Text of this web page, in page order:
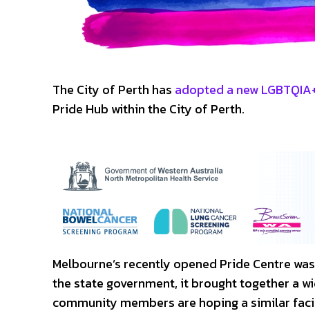
The City of Perth has adopted a new
Pride Hub within the City of Perth.
Melbourne’s recently opened Pride Centre
the state government, it brought together a
community members are hoping a similar